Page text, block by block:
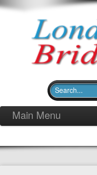
Main Menu
Pit Stop Deli
Merchandise